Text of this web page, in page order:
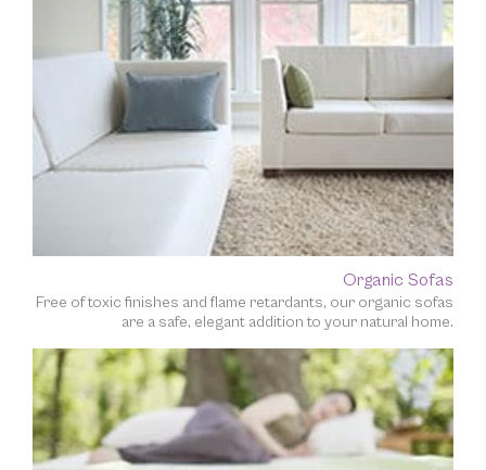
Organic Sofas
Free of toxic finishes and flame retardants, our organic sofas
are a safe, elegant addition to your natural home.